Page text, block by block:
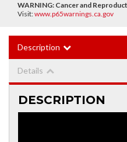
WARNING: Cancer and
Visit:www.p65warnings.ca.gov
Description
Details
DESCRIPTION